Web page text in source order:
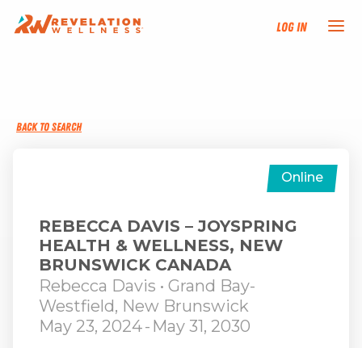
Log In
EVENTS
FIND AN INSTRUCTOR
DONATE
BACK TO SEARCH
Online
REBECCA DAVIS – JOYSPRING
HEALTH & WELLNESS, NEW
BRUNSWICK CANADA
Rebecca Davis • Grand Bay-
Westfield, New Brunswick
May 23, 2024- May 31, 2030